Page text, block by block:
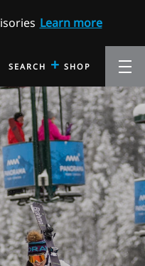
Learn more
SEARCH + SHOP